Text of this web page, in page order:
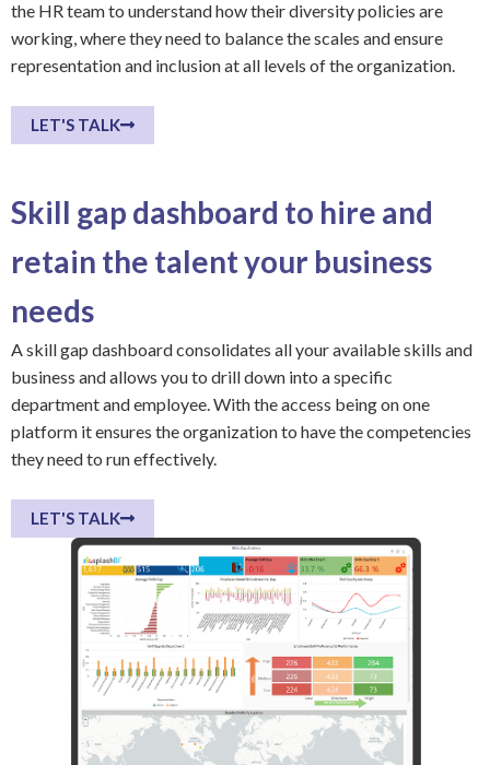
the HR team to understand how their diversity policies are
working, where they need to balance the scales and ensure
representation and inclusion at all levels of the organization.
LET'S TALK
Skill gap dashboard to hire and
retain the talent your business
needs
A skill gap dashboard consolidates all your available skills and
business and allows you to drill down into a specific
department and employee. With the access being on one
platform it ensures the organization to have the competencies
they need to run effectively.
LET'S TALK